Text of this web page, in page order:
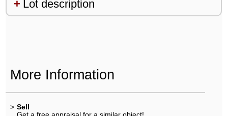
Lot description
More Information
> Sell